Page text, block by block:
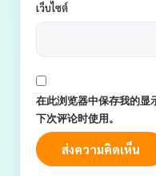
เว็บไซต์
在此浏览器中保存我的显
下次评论时使用。